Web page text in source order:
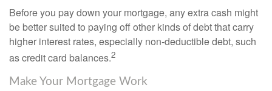
Before you pay down your mortgage, any extra cash might
be better suited to paying off other kinds of debt that carry
higher interest rates, especially non-deductible debt, such
as credit card balances.2
Make Your Mortgage Work